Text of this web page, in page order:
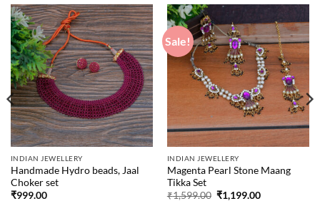
INDIAN JEWELLERY
Handmade Hydro beads, Jaal
Choker set
₹999.00
Sale!
INDIAN JEWELLERY
Magenta Pearl Stone Maang
Tikka Set
₹1,599.00 Original
price
₹1,199.00Current